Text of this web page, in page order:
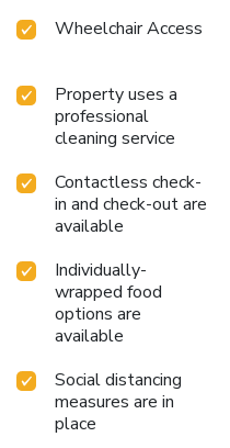
Wheelchair Access
Property uses a
professional
cleaning service
Contactless check-
in and check-out are
available
Individually-
wrapped food
options are
available
Social distancing
measures are in
place